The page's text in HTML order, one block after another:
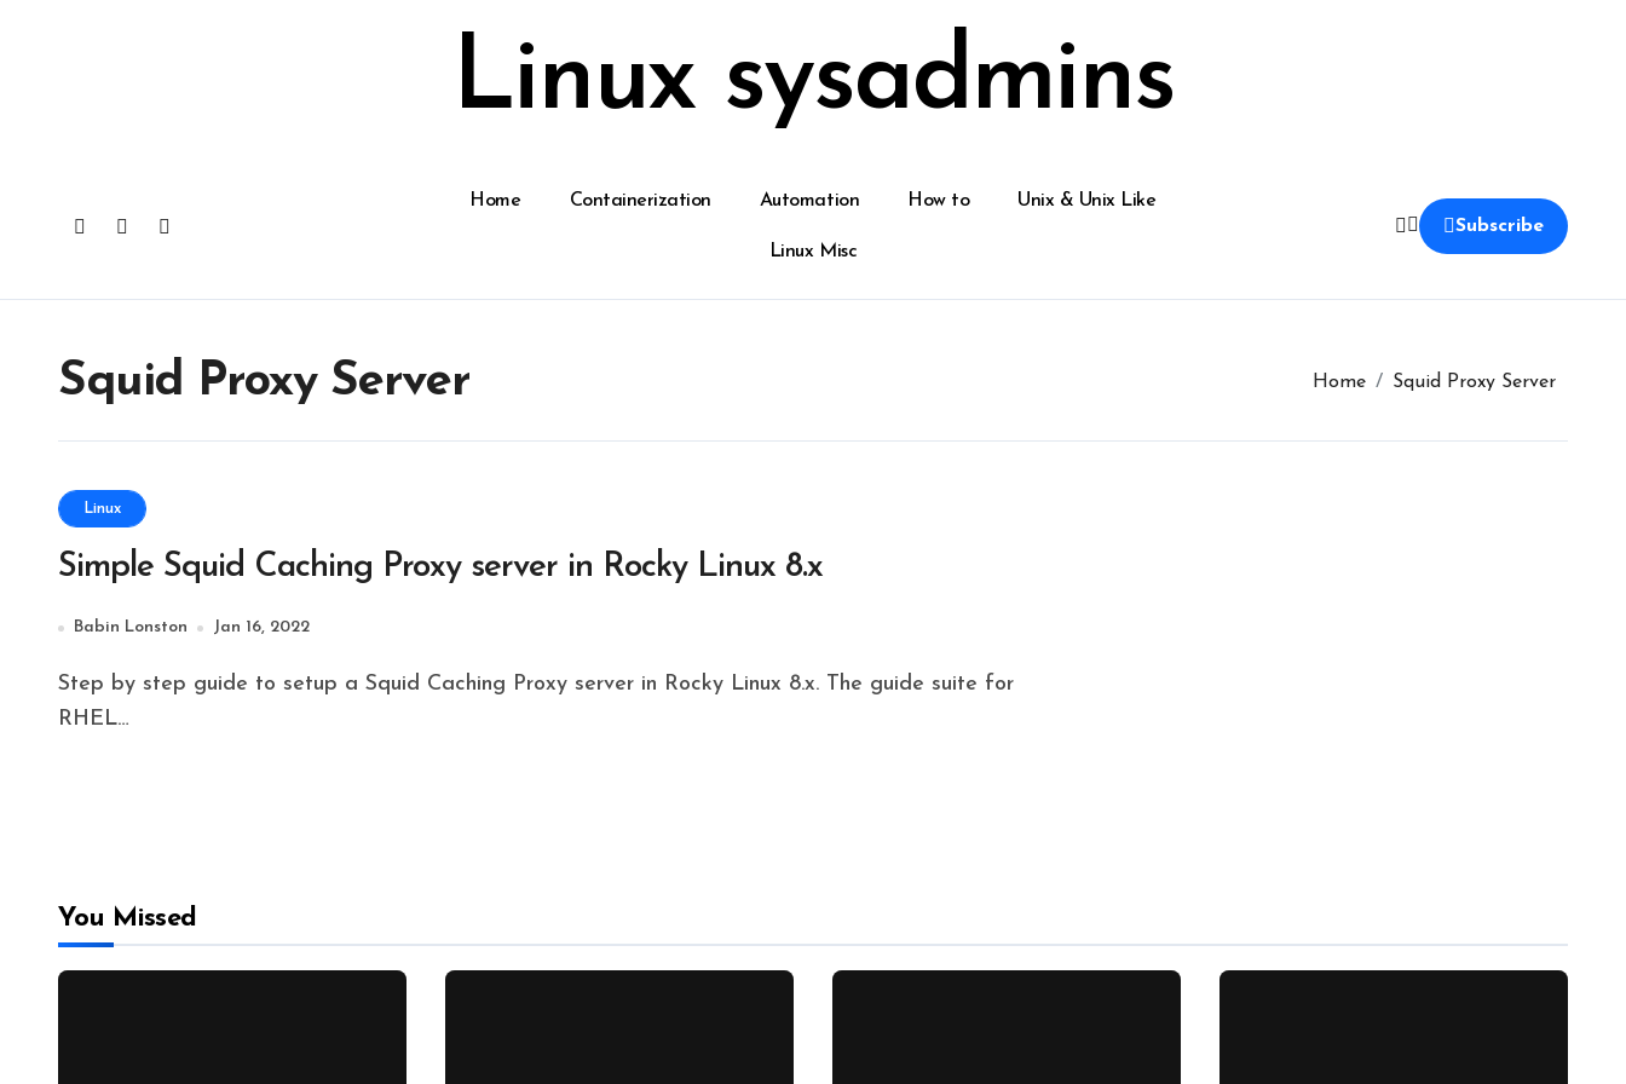
Linux sysadmins
Home Containerization Automation How to Unix & Unix Like
Linux Misc
Subscribe
Squid Proxy Server Home Squid Proxy Server
Linux
Simple Squid Caching Proxy server in Rocky Linux 8.x
Babin Lonston Jan 16, 2022
Step by step guide to setup a Squid Caching Proxy server in Rocky Linux 8.x. The guide suite for
RHEL…
You Missed